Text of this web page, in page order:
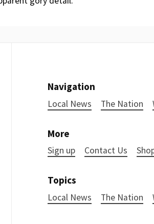
Navigation
Local News The Nation
More
Sign up Contact Us
Topics
Local News The Nation